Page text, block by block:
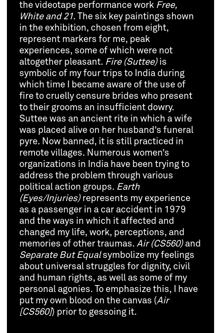
the videotape performance work Free,
White and 21. The six key paintings shown
in the exhibition, chosen from eight,
represent markers for me, peak
experiences, some of which were not
altogether pleasant. Fire (Suttee)is
symbolic of my four trips to India during
which time I became aware of the use of
fire to cruelly censure brides who present
to their grooms an insufficient dowry.
Suttee was an ancient rite in which a wife
was placed alive on her husband’s funeral
pyre. Now banned, it is still practiced in
remote villages. Numerous women’s
organizations in India have been trying to
address the problem through various
political action groups. Earth
(Eyes/Injuries)represents my experience
as a passenger in a car accident in 1979
and the ways in which it affected and
changed my life, work, perceptions, and
memories of other traumas.Air (CS560)and
Separate But Equalsymbolize my feelings
about universal struggles for dignity, civil
and human rights, as well as some of my
personal agonies. To emphasize this, I have
put my own blood on the canvas (Air
[CS560]) prior to gessoing it.